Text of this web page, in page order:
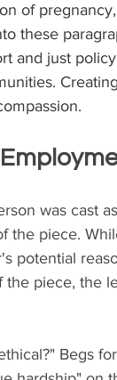
of
these
and just
was cast
the piece.
potential
the piece, the
Begs